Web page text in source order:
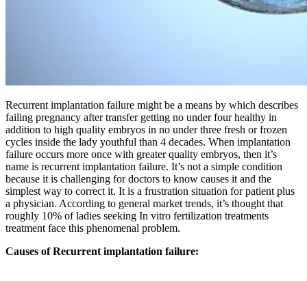
Recurrent implantation failure might be a means by which describes
failing pregnancy after transfer getting no under four healthy in
addition to high quality embryos in no under three fresh or frozen
cycles inside the lady youthful than 4 decades. When implantation
failure occurs more once with greater quality embryos, then it’s
name is recurrent implantation failure. It’s not a simple condition
because it is challenging for doctors to know causes it and the
simplest way to correct it. It is a frustration situation for patient plus
a physician. According to general market trends, it’s thought that
roughly 10% of ladies seeking In vitro fertilization treatments
treatment face this phenomenal problem.
Causes of Recurrent implantation failure: